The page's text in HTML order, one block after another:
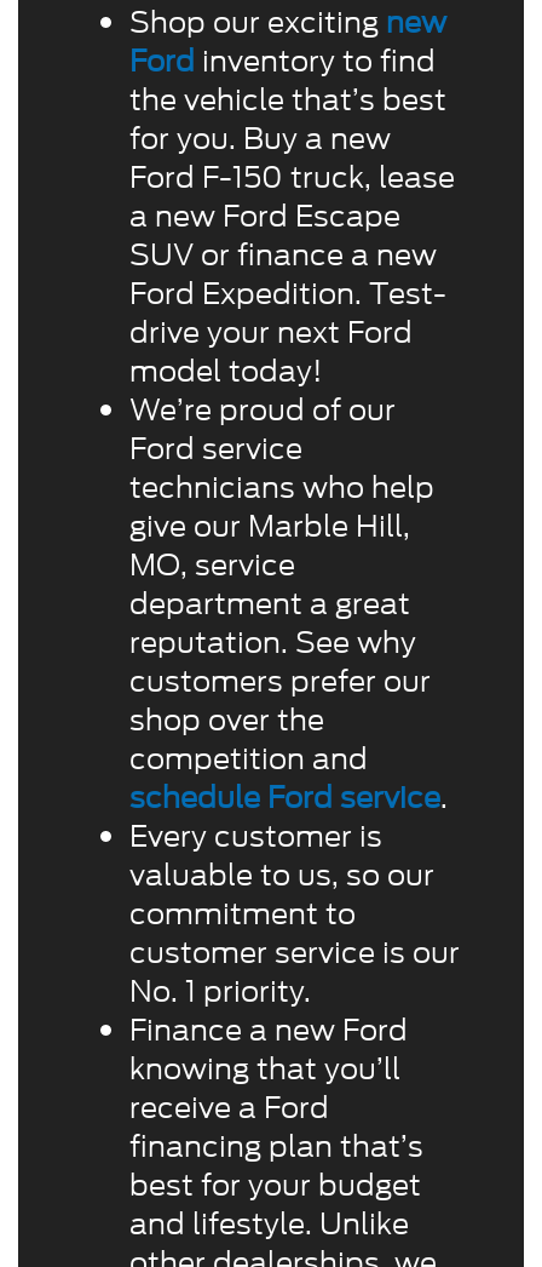
Shop our exciting new
Ford inventory to find
the vehicle that’s best
for you. Buy a new
Ford F-150 truck, lease
a new Ford Escape
SUV or finance a new
Ford Expedition. Test-
drive your next Ford
model today!
We’re proud of our
Ford service
technicians who help
give our Marble Hill,
MO, service
department a great
reputation. See why
customers prefer our
shop over the
competition and
schedule Ford service.
Every customer is
valuable to us, so our
commitment to
customer service is our
No. 1 priority.
Finance a new Ford
knowing that you’ll
receive a Ford
financing plan that’s
best for your budget
and lifestyle. Unlike